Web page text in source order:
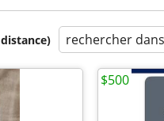
rechercher
$500